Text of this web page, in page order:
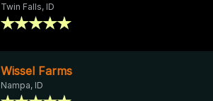
Twin Falls, ID
Wissel Farms
Nampa, ID